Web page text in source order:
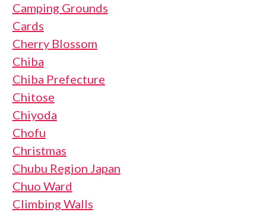
Camping Grounds
Cards
Cherry Blossom
Chiba
Chiba Prefecture
Chitose
Chiyoda
Chofu
Christmas
Chubu Region Japan
Chuo Ward
Climbing Walls